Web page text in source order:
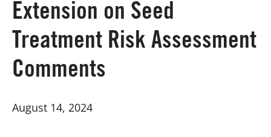
Extension on Seed
Treatment Risk Assessment
Comments
August 14, 2024